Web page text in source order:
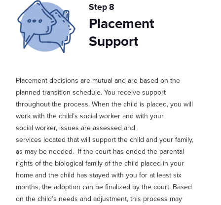
Step 8
Placement
Support
Placement decisions are mutual and are based on the
planned transition schedule. You receive support
throughout the process. When the child is placed, you will
work with the child’s social worker and with your
social worker, issues are assessed and
services located that will support the child and your family,
as may be needed. If the court has ended the parental
rights of the biological family of the child placed in your
home and the child has stayed with you for at least six
months, the adoption can be finalized by the court. Based
on the child’s needs and adjustment, this process may